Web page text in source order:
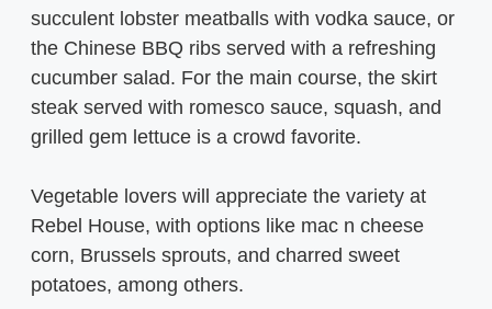
succulent lobster meatballs with vodka sauce, or
the Chinese BBQ ribs served with a refreshing
cucumber salad. For the main course, the skirt
steak served with romesco sauce, squash, and
grilled gem lettuce is a crowd favorite.
Vegetable lovers will appreciate the variety at
Rebel House, with options like mac n cheese
corn, Brussels sprouts, and charred sweet
potatoes, among others.